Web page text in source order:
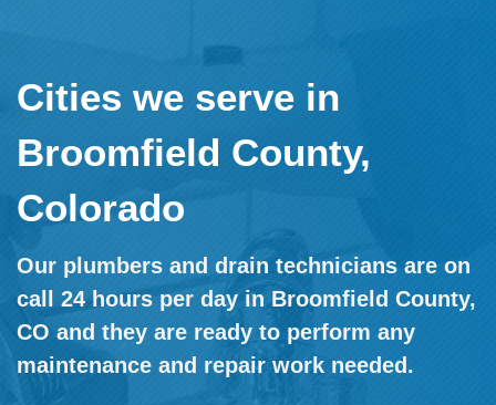
Cities we serve in
Broomfield County,
Colorado
Our plumbers and drain technicians are on
call 24 hours per day in Broomfield County,
CO and they are ready to perform any
maintenance and repair work needed.